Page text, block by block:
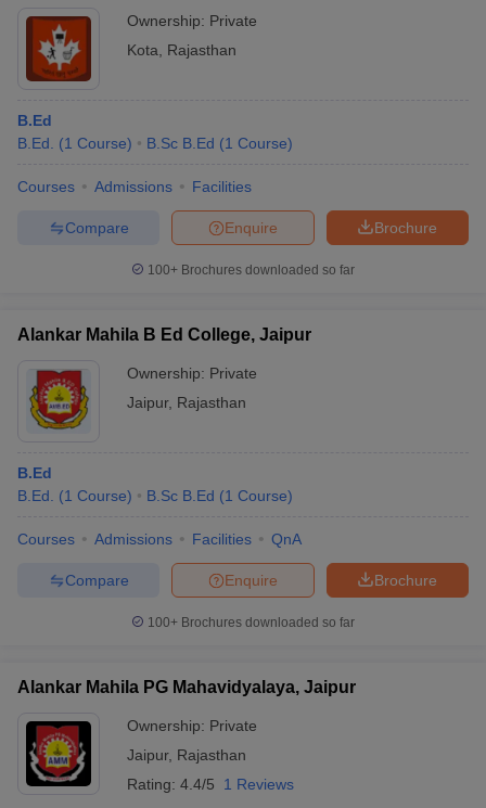
Ownership: Private
Kota
Rajasthan
B.Ed
B.Ed.
(1 Course) B.Sc B.Ed (1 Course)
Courses Admissions Facilities
Brochure
Enquire
Compare
100+ Brochures downloaded so far
Alankar Mahila B Ed College, Jaipur
Ownership: Private
Jaipur, Rajasthan
B.Ed
B.Ed.
(1 Course) B.Sc B.Ed (1 Course)
Courses Admissions Facilities QnA
Brochure
Enquire
Compare
100+ Brochures downloaded so far
Alankar Mahila PG Mahavidyalaya, Jaipur
Ownership: Private
Jaipur, Rajasthan
Rating: 4.4/5 1 Reviews